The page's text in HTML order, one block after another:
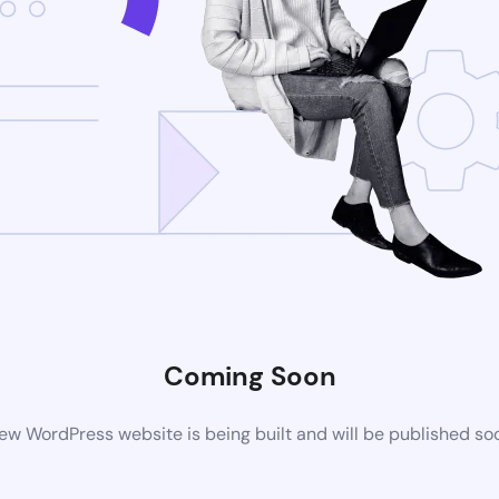
Coming Soon
WordPress website is being built and will be published